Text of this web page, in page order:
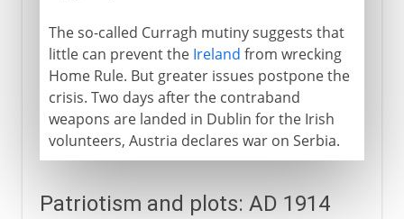
The so-called Curragh mutiny suggests that
little can prevent the Ireland from wrecking
Home Rule. But greater issues postpone the
crisis. Two days after the contraband
weapons are landed in Dublin for the Irish
volunteers, Austria declares war on Serbia.
Patriotism and plots: AD 1914